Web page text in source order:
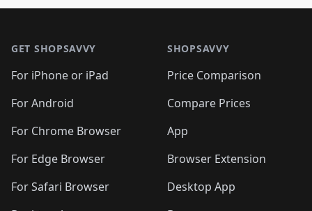
GET SHOPSAVVY
For iPhone or iPad
For Android
For Chrome Browser
For Edge Browser
For Safari Browser
SHOPSAVVY
Price Comparison
Compare Prices
App
Browser Extension
Desktop App